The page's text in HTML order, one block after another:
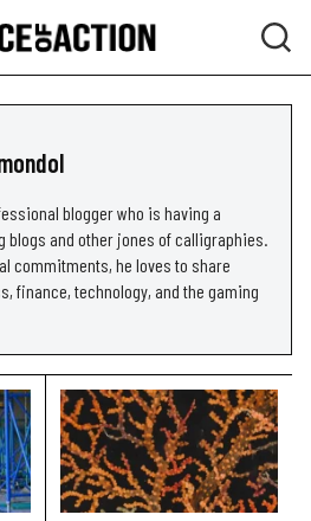
blogger who is having a
and other jones of calligraphies.
commitments, he loves to share
finance, technology, and the gaming